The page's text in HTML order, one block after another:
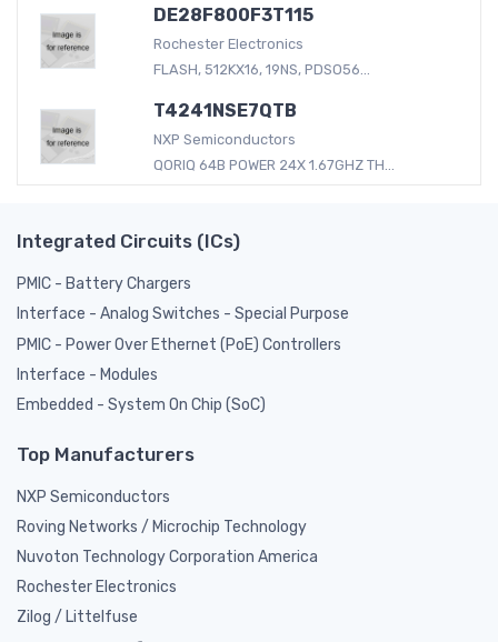
DE28F800F3T115
Rochester Electronics
FLASH, 512KX16, 19NS, PDSO56...
T4241NSE7QTB
NXP Semiconductors
QORIQ 64B POWER 24X 1.67GHZ TH...
Integrated Circuits (ICs)
PMIC - Battery Chargers
Interface - Analog Switches - Special Purpose
PMIC - Power Over Ethernet (PoE) Controllers
Interface - Modules
Embedded - System On Chip (SoC)
Top Manufacturers
NXP Semiconductors
Roving Networks / Microchip Technology
Nuvoton Technology Corporation America
Rochester Electronics
Zilog / Littelfuse